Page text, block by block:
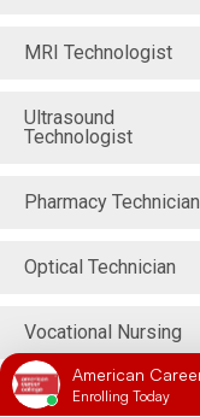
MRI Technologist
Ultrasound
Technologist
Pharmacy Technician
Optical Technician
Vocational Nursing
Surgical Technology